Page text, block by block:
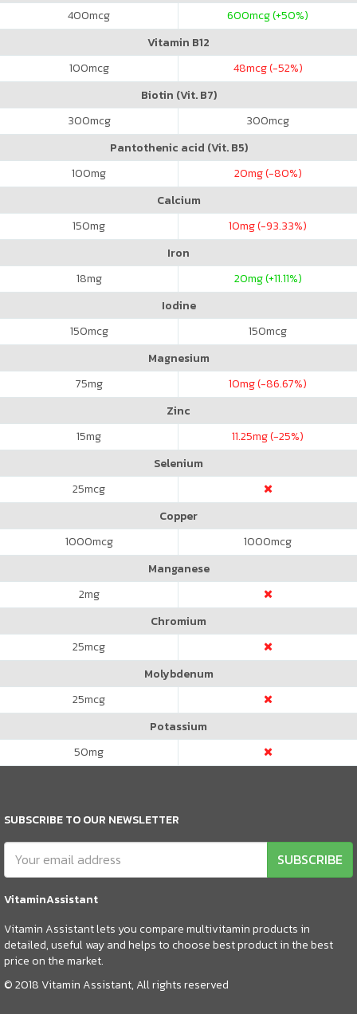
400mcg 600mcg (+50%)
Vitamin B12
100mcg 48mcg (-52%)
Biotin (Vit. B7)
300mcg 300mcg
Pantothenic acid (Vit. B5)
100mg 20mg (-80%)
Calcium
150mg 10mg (-93.33%)
Iron
18mg 20mg (+11.11%)
Iodine
150mcg 150mcg
Magnesium
75mg 10mg (-86.67%)
Zinc
15mg 11.25mg (-25%)
Selenium
25mcg
Copper
1000mcg 1000mcg
Manganese
2mg
Chromium
25mcg
Molybdenum
25mcg
Potassium
50mg
SUBSCRIBE TO OUR NEWSLETTER
SUBSCRIBE
VitaminAssistant
Vitamin Assistant lets you compare multivitamin products in
detailed, useful way and helps to choose best product in the best
price on the market.
© 2018 Vitamin Assistant, All rights reserved